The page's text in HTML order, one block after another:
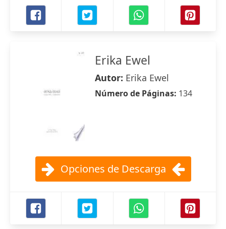
Erika Ewel
Autor: Erika Ewel
Número de Páginas: 134
Opciones de Descarga